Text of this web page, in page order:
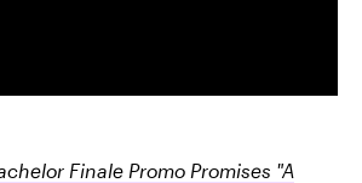
Finale Promo Promises "A